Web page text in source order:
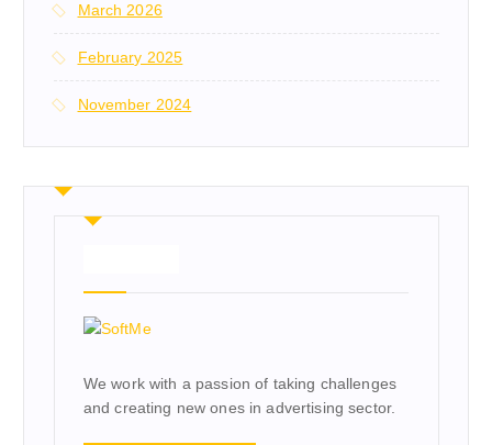
March 2026
February 2025
November 2024
We work with a passion of taking challenges
and creating new ones in advertising sector.